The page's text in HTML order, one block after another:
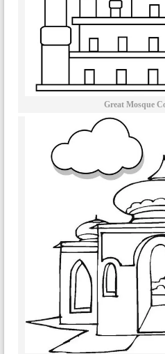
Great Mosque